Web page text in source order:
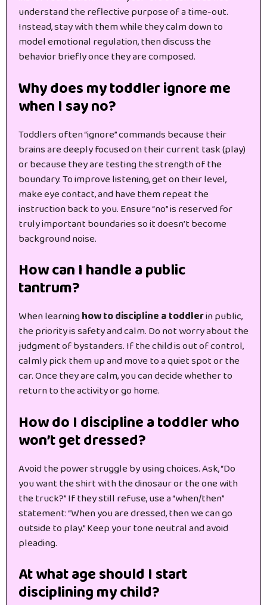
understand the reflective purpose of a time-out.
Instead, stay with them while they calm down to
model emotional regulation, then discuss the
behavior briefly once they are composed.
Why does my toddler ignore me
when I say no?
Toddlers often “ignore” commands because their
brains are deeply focused on their current task (play)
or because they are testing the strength of the
boundary. To improve listening, get on their level,
make eye contact, and have them repeat the
instruction back to you. Ensure “no” is reserved for
truly important boundaries so it doesn’t become
background noise.
How can I handle a public
tantrum?
When learninghow to discipline a toddlerin public,
the priority is safety and calm. Do not worry about the
judgment of bystanders. If the child is out of control,
calmly pick them up and move to a quiet spot or the
car. Once they are calm, you can decide whether to
return to the activity or go home.
How do I discipline a toddler who
won’t get dressed?
Avoid the power struggle by using choices. Ask, “Do
you want the shirt with the dinosaur or the one with
the truck?” If they still refuse, use a “when/then”
statement: “When you are dressed, then we can go
outside to play.” Keep your tone neutral and avoid
pleading.
At what age should I start
disciplining my child?